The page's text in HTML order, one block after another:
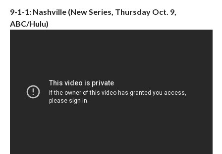
9-1-1: Nashville (New Series, Thursday Oct. 9,
ABC/Hulu)